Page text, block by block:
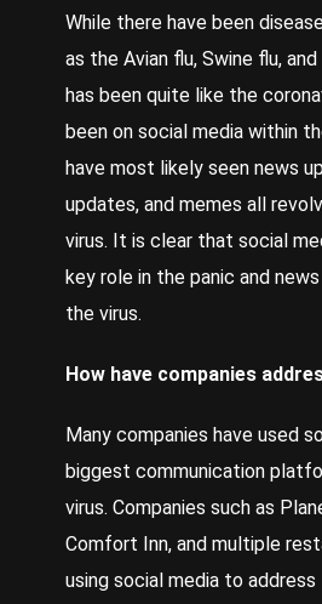
While there have been
as the Avian flu, Swine flu,
has been quite like the
been on social media within
have most likely seen news
updates, and memes all
virus. It is clear that social
key role in the panic and
the virus.
How have companies
Many companies have used
biggest communication
virus. Companies such as
Comfort Inn, and multiple
using social media to